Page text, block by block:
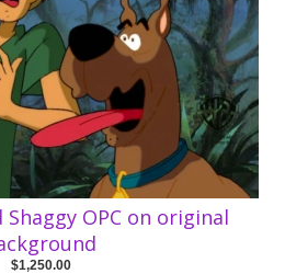
Shaggy OPC on original
$1,250.00